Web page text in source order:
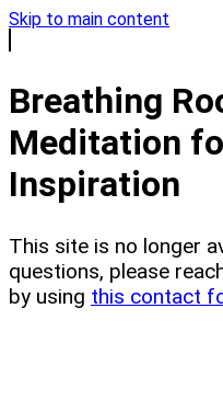
Skip to main content
Breathing
Meditation
Inspiration
This site is no longer
questions, please
by using this contact